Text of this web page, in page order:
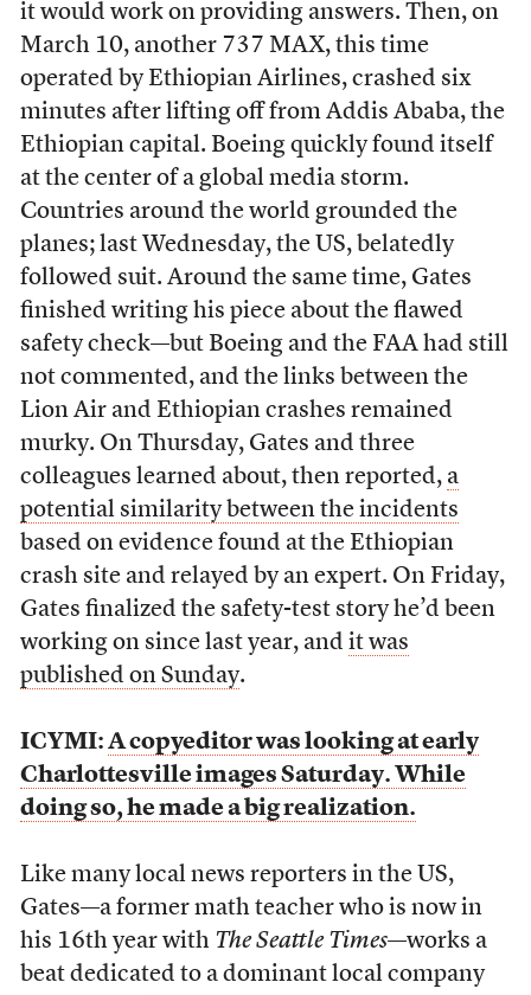
it would work on providing answers. Then, on
March 10, another 737 MAX, this time
operated by Ethiopian Airlines, crashed six
minutes after lifting off from Addis Ababa, the
Ethiopian capital. Boeing quickly found itself
at the center of a global media storm.
Countries around the world grounded the
planes; last Wednesday, the US, belatedly
followed suit. Around the same time, Gates
finished writing his piece about the flawed
safety check—but Boeing and the FAA had still
not commented, and the links between the
Lion Air and Ethiopian crashes remained
murky. On Thursday, Gates and three
colleagues learned about, then reported, a
potential similarity between the incidents
based on evidence found at the Ethiopian
crash site and relayed by an expert. On Friday,
Gates finalized the safety-test story he’d been
working on since last year, and it was
published on Sunday.
ICYMI: A copyeditor was looking at early
Charlottesville images Saturday. While
doing so, he made a big realization.
Like many local news reporters in the US,
Gates—a former math teacher who is now in
his 16th year with The Seattle Times—works a
beat dedicated to a dominant local company